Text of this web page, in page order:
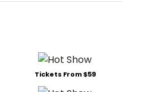
Tickets From $59